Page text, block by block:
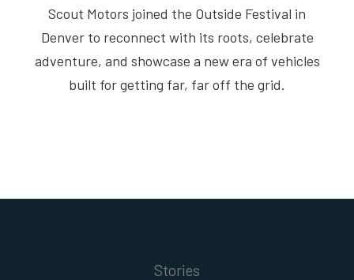
Scout Motors joined the Outside Festival in
Denver to reconnect with its roots, celebrate
adventure, and showcase a new era of vehicles
built for getting far, far off the grid.
Stories